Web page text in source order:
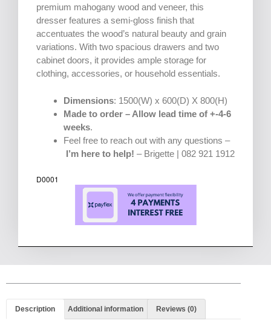
premium mahogany wood and veneer, this
dresser features a semi-gloss finish that
accentuates the wood’s natural beauty and grain
variations. With two spacious drawers and two
cabinet doors, it provides ample storage for
clothing, accessories, or household essentials.
Dimensions: 1500(W) x 600(D) X 800(H)
Made to order – Allow lead time of +-4-6
weeks.
Feel free to reach out with any questions –
I’m here to help! – Brigette | 082 921 1912
D0001
Description Additional information Reviews (0)